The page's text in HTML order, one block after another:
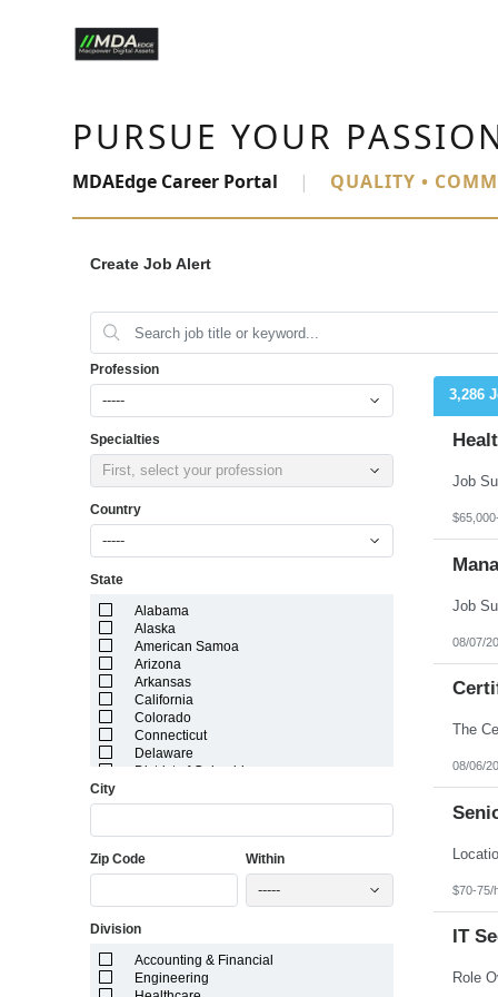
PURSUE YOUR
MDAEdge Career Portal | QUALITY •
Create Job Alert
Profession
-----
Specialties
First, select your profession
Country
-----
State
Alabama
Alaska
American Samoa
Arizona
Arkansas
California
Colorado
Connecticut
Delaware
District of Columbia
Georgia
Idaho
Illinois
Kansas
Louisiana
Maine
City
Zip Code Within
-----
Division
Accounting & Financial
Engineering
3,286
08/07/
08/06/
$70-75/
IT